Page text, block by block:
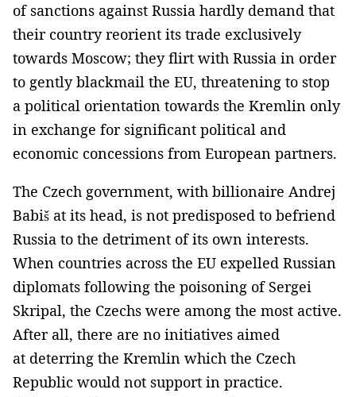
of sanctions against Russia hardly demand that
their country reorient its trade exclusively
towards Moscow; they flirt with Russia in order
to gently blackmail the EU, threatening to stop
a political orientation towards the Kremlin only
in exchange for significant political and
economic concessions from European partners.
The Czech government, with billionaire Andrej
Babiš at its head, is not predisposed to befriend
Russia to the detriment of its own interests.
When countries across the EU expelled Russian
diplomats following the poisoning of Sergei
Skripal, the Czechs were among the most active.
After all, there are no initiatives aimed
at deterring the Kremlin which the Czech
Republic would not support in practice.